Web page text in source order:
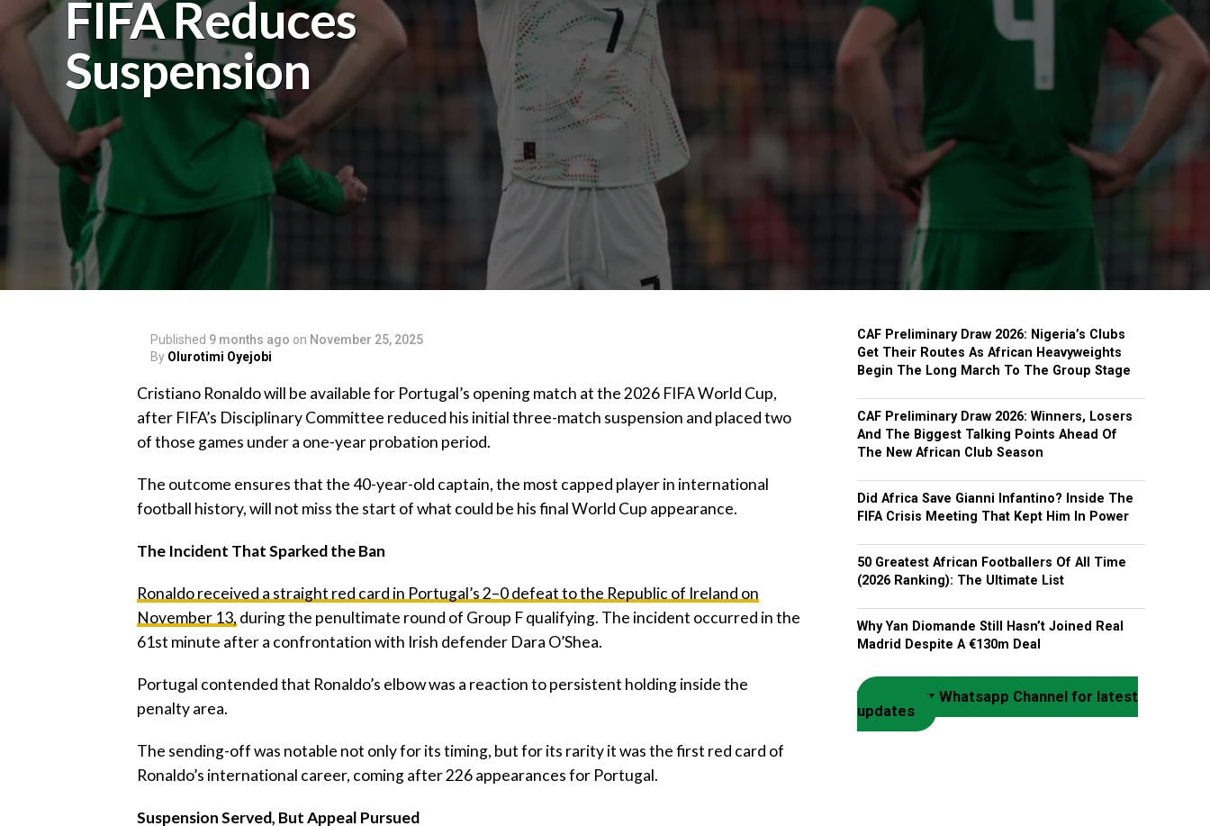
FIFA Reduces
Suspension
Published 9 months ago on November 25, 2025
By Olurotimi Oyejobi
‎Cristiano Ronaldo will be available for Portugal’s opening match at the 2026 FIFA World Cup,
after FIFA’s Disciplinary Committee reduced his initial three-match suspension and placed two
of those games under a one-year probation period.
‎The outcome ensures that the 40-year-old captain, the most capped player in international
football history, will not miss the start of what could be his final World Cup appearance.
‎The Incident That Sparked the Ban
‎Ronaldo received a straight red card in Portugal’s 2–0 defeat to the Republic of Ireland on
November 13, during the penultimate round of Group F qualifying. The incident occurred in the
61st minute after a confrontation with Irish defender Dara O’Shea.
‎Portugal contended that Ronaldo’s elbow was a reaction to persistent holding inside the
penalty area.
‎The sending-off was notable not only for its timing, but for its rarity it was the first red card of
Ronaldo’s international career, coming after 226 appearances for Portugal.
‎Suspension Served, But Appeal Pursued
CAF Preliminary Draw 2026: Nigeria’s Clubs
Get Their Routes As African Heavyweights
Begin The Long March To The Group Stage
CAF Preliminary Draw 2026: Winners, Losers
And The Biggest Talking Points Ahead Of
The New African Club Season
Did Africa Save Gianni Infantino? Inside The
FIFA Crisis Meeting That Kept Him In Power
50 Greatest African Footballers Of All Time
(2026 Ranking): The Ultimate List
Why Yan Diomande Still Hasn’t Joined Real
Madrid Despite A €130m Deal
Join our Whatsapp Channel for latest
updates